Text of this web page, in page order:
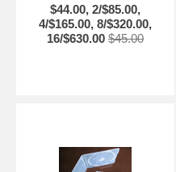
$44.00, 2/$85.00,
4/$165.00, 8/$320.00,
16/$630.00 $45.00